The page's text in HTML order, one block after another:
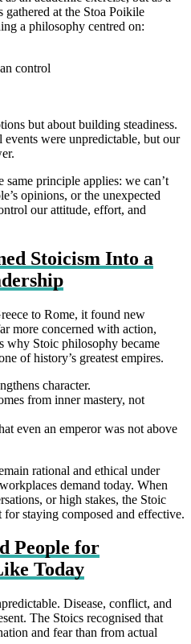
at the Stoa Poikile
a philosophy centred on:
control
but about building steadiness.
were unpredictable, but our
same principle applies: we can’t
opinions, or the unexpected
our attitude, effort, and
Stoicism Into a
to Rome, it found new
more concerned with action,
why Stoic philosophy became
of history’s greatest empires.
character.
from inner mastery, not
even an emperor was not above
rational and ethical under
demand today. When
or high stakes, the Stoic
staying composed and effective.
People for
Today
Disease, conflict, and
The Stoics recognised that
and fear than from actual